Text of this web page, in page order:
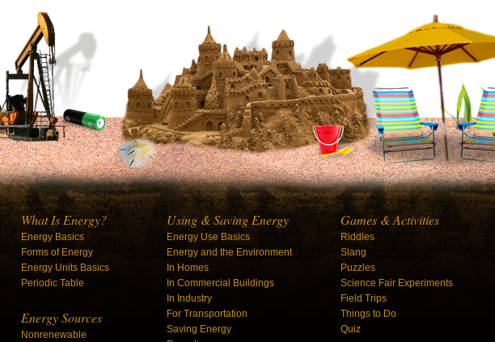
What Is Energy?
Energy Basics
Forms of Energy
Energy Units Basics
Periodic Table
Energy Sources
Nonrenewable
Using & Saving Energy
Energy Use Basics
Energy and the Environment
In Homes
In Commercial Buildings
In Industry
For Transportation
Saving Energy
Games & Activities
Riddles
Slang
Puzzles
Science Fair Experiments
Field Trips
Things to Do
Quiz